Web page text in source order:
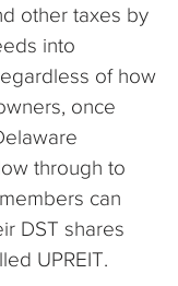
other taxes by
into
of how
once
through to
can
DST shares
UPREIT.